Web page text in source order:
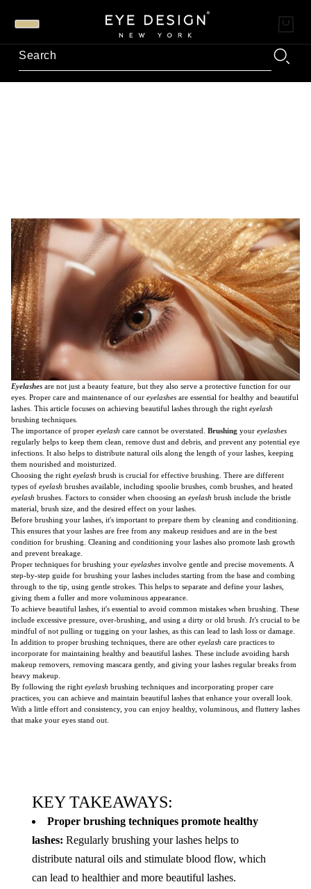
Eyelashes are not just a beauty feature, but they also serve a protective function for our
eyes. Proper care and maintenance of our eyelashes are essential for healthy and beautiful
lashes. This article focuses on achieving beautiful lashes through the right eyelash
brushing techniques.
The importance of proper eyelash care cannot be overstated. Brushing your eyelashes
regularly helps to keep them clean, remove dust and debris, and prevent any potential eye
infections. It also helps to distribute natural oils along the length of your lashes, keeping
them nourished and moisturized.
Choosing the right eyelash brush is crucial for effective brushing. There are different
types of eyelash brushes available, including spoolie brushes, comb brushes, and heated
eyelash brushes. Factors to consider when choosing an eyelash brush include the bristle
material, brush size, and the desired effect on your lashes.
Before brushing your lashes, it's important to prepare them by cleaning and conditioning.
This ensures that your lashes are free from any makeup residues and are in the best
condition for brushing. Cleaning and conditioning your lashes also promote lash growth
and prevent breakage.
Proper techniques for brushing your eyelashes involve gentle and precise movements. A
step-by-step guide for brushing your lashes includes starting from the base and combing
through to the tip, using gentle strokes. This helps to separate and define your lashes,
giving them a fuller and more voluminous appearance.
To achieve beautiful lashes, it's essential to avoid common mistakes when brushing. These
include excessive pressure, over-brushing, and using a dirty or old brush. It's crucial to be
mindful of not pulling or tugging on your lashes, as this can lead to lash loss or damage.
In addition to proper brushing techniques, there are other eyelash care practices to
incorporate for maintaining healthy and beautiful lashes. These include avoiding harsh
makeup removers, removing mascara gently, and giving your lashes regular breaks from
heavy makeup.
By following the right eyelash brushing techniques and incorporating proper care
practices, you can achieve and maintain beautiful lashes that enhance your overall look.
With a little effort and consistency, you can enjoy healthy, voluminous, and fluttery lashes
that make your eyes stand out.
KEY TAKEAWAYS:
Proper brushing techniques promote healthy
lashes: Regularly brushing your lashes helps to
distribute natural oils and stimulate blood flow, which
can lead to healthier and more beautiful lashes.